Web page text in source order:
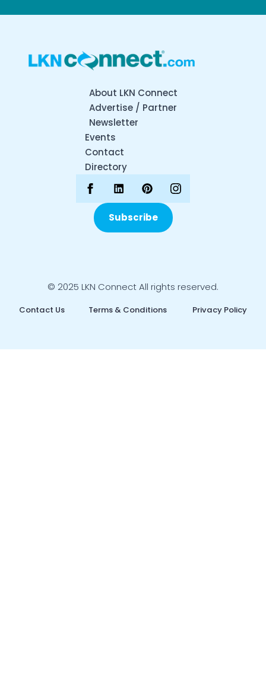
About LKN Connect
Advertise / Partner
Newsletter
Events
Contact
Directory
Subscribe
© 2025 LKN Connect All rights reserved.
Contact Us Terms & Conditions Privacy Policy